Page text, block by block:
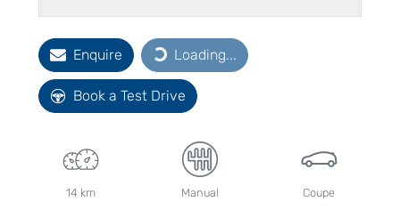
Enquire Loading...
Loading...
Book a Test Drive
14 km Manual Coupe